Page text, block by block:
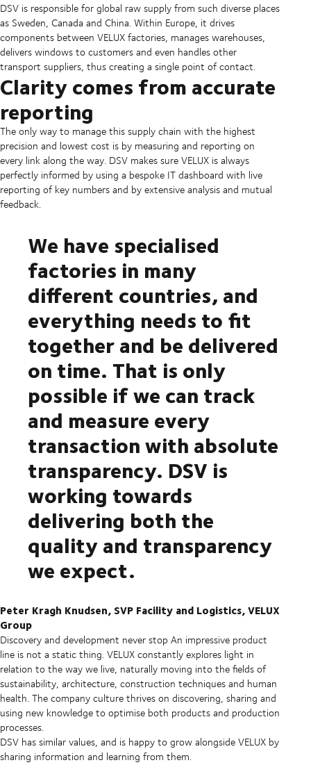
DSV is responsible for global raw supply from such diverse places
as Sweden, Canada and China. Within Europe, it drives
components between VELUX factories, manages warehouses,
delivers windows to customers and even handles other
transport suppliers, thus creating a single point of contact.
Clarity comes from accurate
reporting
The only way to manage this supply chain with the highest
precision and lowest cost is by measuring and reporting on
every link along the way. DSV makes sure VELUX is always
perfectly informed by using a bespoke IT dashboard with live
reporting of key numbers and by extensive analysis and mutual
feedback.
We have specialised
factories in many
different countries, and
everything needs to fit
together and be delivered
on time. That is only
possible if we can track
and measure every
transaction with absolute
transparency. DSV is
working towards
delivering both the
quality and transparency
we expect.
Peter Kragh Knudsen, SVP Facility and Logistics, VELUX
Group
Discovery and development never stop An impressive product
line is not a static thing. VELUX constantly explores light in
relation to the way we live, naturally moving into the fields of
sustainability, architecture, construction techniques and human
health. The company culture thrives on discovering, sharing and
using new knowledge to optimise both products and production
processes.
DSV has similar values, and is happy to grow alongside VELUX by
sharing information and learning from them.